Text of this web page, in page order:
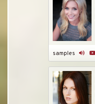
samples